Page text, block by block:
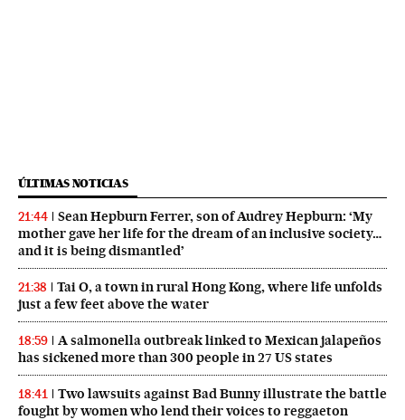
ÚLTIMAS NOTICIAS
21:44
Sean Hepburn Ferrer, son of Audrey Hepburn: ‘My
mother gave her life for the dream of an inclusive society…
and it is being dismantled’
21:38
Tai O, a town in rural Hong Kong, where life unfolds
just a few feet above the water
18:59
A salmonella outbreak linked to Mexican jalapeños
has sickened more than 300 people in 27 US states
18:41
Two lawsuits against Bad Bunny illustrate the battle
fought by women who lend their voices to reggaeton